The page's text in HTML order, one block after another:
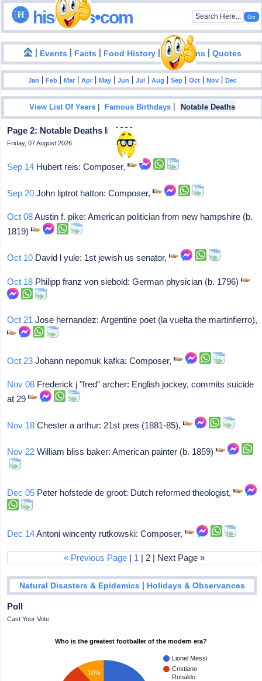
hisdates•com
| Events | Facts | Food History |Inventions |Quotes
Jan |Feb |Mar |Apr |May |Jun |Jul |Aug |Sep |Oct |Nov |Dec
View List Of Years |Famous Birthdays | Notable Deaths
Page 2: Notable Deaths In 1886
Friday, 07 August 2026
Sep 14 Hubert reis: Composer,
Sep 20 John liptrot hatton: Composer,
Oct 08Austin f. pike: American politician from new hampshire (b.
1819)
Oct 10 David l yule: 1st jewish us senator,
Oct 18 Philipp franz von siebold: German physician (b. 1796)
Oct 21 Jose hernandez: Argentine poet (la vuelta the martinfierro),
Oct 23 Johann nepomuk kafka: Composer,
Nov 08 Frederick j "fred" archer: English jockey, commits suicide
at 29
Nov 18 Chester a arthur: 21st pres (1881-85),
Nov 22 William bliss baker: American painter (b. 1859)
Dec 05 Peter hofstede de groot: Dutch reformed theologist,
Dec 14Antoni wincenty rutkowski: Composer,
« Previous Page | 1 | 2 | Next Page »
Natural Disasters & Epidemics | Holidays & Observances
Poll
Cast Your Vote
Who is the greatest footballer of the modern era?
Lionel Messi
Cristiano
Ronaldo
10%